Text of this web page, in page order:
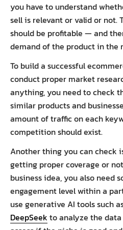
you have to understand
sell is relevant or valid or not.
should be profitable — and
demand of the product in the
To build a successful
conduct proper market
anything, you need to check
similar products and
amount of traffic on each
competition should exist.
Another thing you can check
getting proper coverage or
business idea, you also need
engagement level within a
use generative AI tools such
DeepSeek to analyze the